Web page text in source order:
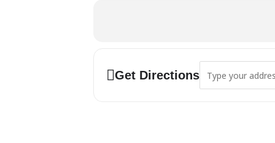
Get Directions